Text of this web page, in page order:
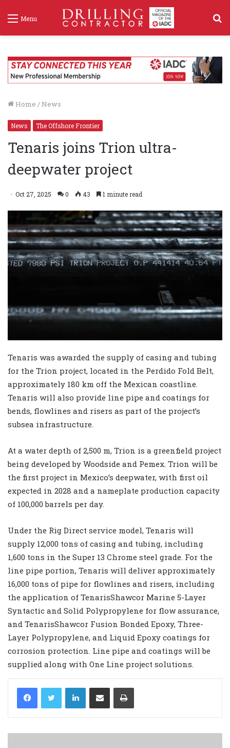
Menu
Home / News
News The Offshore Frontier
Tenaris joins Trion ultra-
deepwater project
Oct 27, 2025 0 43 1 minute read
Tenaris was awarded the supply of casing and tubing
for the Trion project, located in the Perdido Fold Belt,
approximately 180 km off the Mexican coastline.
Tenaris will also provide line pipe and coatings for
bends, flowlines and risers as part of the project’s
subsea infrastructure.
At a water depth of 2,500 m, Trion is a greenfield project
being developed by Woodside and Pemex. Trion will be
the first project in Mexico’s deepwater, with first oil
expected in 2028 and a nameplate production capacity
of 100,000 barrels per day.
Under the Rig Direct service model, Tenaris will
supply 12,000 tons of casing and tubing, including
1,600 tons in the Super 13 Chrome steel grade. For the
line pipe portion, Tenaris will deliver approximately
16,000 tons of pipe for flowlines and risers, including
the application of TenarisShawcor Marine 5-Layer
Syntactic and Solid Polypropylene for flow assurance,
and TenarisShawcor Fusion Bonded Epoxy, Three-
Layer Polypropylene, and Liquid Epoxy coatings for
corrosion protection. Line pipe and coatings will be
supplied along with One Line project solutions.
LinkedIn